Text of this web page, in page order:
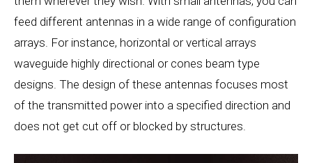
feed different antennas in a wide range of configuration
arrays. For instance, horizontal or vertical arrays
waveguide highly directional or cones beam type
designs. The design of these antennas focuses most
of the transmitted power into a specified direction and
does not get cut off or blocked by structures.